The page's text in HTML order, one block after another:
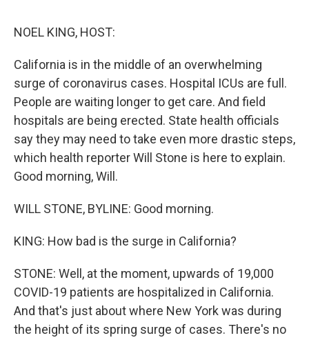
NOEL KING, HOST:
California is in the middle of an overwhelming
surge of coronavirus cases. Hospital ICUs are full.
People are waiting longer to get care. And field
hospitals are being erected. State health officials
say they may need to take even more drastic steps,
which health reporter Will Stone is here to explain.
Good morning, Will.
WILL STONE, BYLINE: Good morning.
KING: How bad is the surge in California?
STONE: Well, at the moment, upwards of 19,000
COVID-19 patients are hospitalized in California.
And that's just about where New York was during
the height of its spring surge of cases. There's no